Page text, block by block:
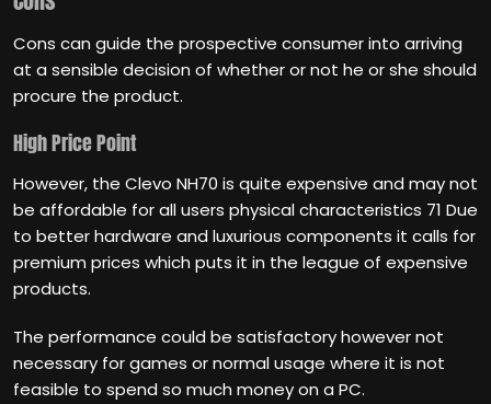
Cons can guide the prospective consumer into arriving
at a sensible decision of whether or not he or she should
procure the product.
High Price Point
However, the Clevo NH70 is quite expensive and may not
be affordable for all users physical characteristics 71 Due
to better hardware and luxurious components it calls for
premium prices which puts it in the league of expensive
products.
The performance could be satisfactory however not
necessary for games or normal usage where it is not
feasible to spend so much money on a PC.